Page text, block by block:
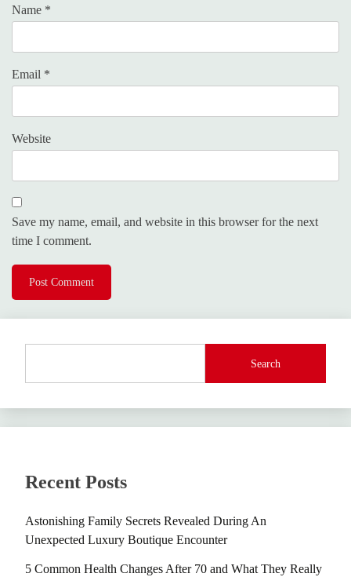
Name *
Email *
Website
Save my name, email, and website in this browser for the next
time I comment.
Search
Recent Posts
Astonishing Family Secrets Revealed During An
Unexpected Luxury Boutique Encounter
5 Common Health Changes After 70 and What They Really